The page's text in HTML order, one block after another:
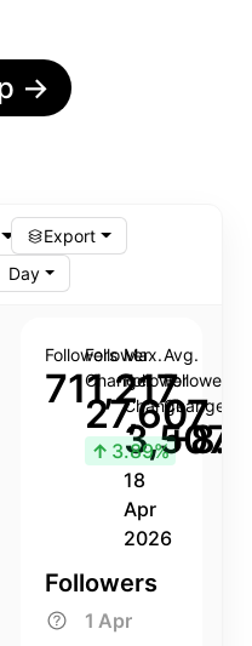
→
Export
Day
Followers
711,217
Follower
Change
27,607
↑ 3.89%
Max.
Follower
Change
3,507
18
Apr
2026
Avg.
Follower
Change
Followers
1 Apr